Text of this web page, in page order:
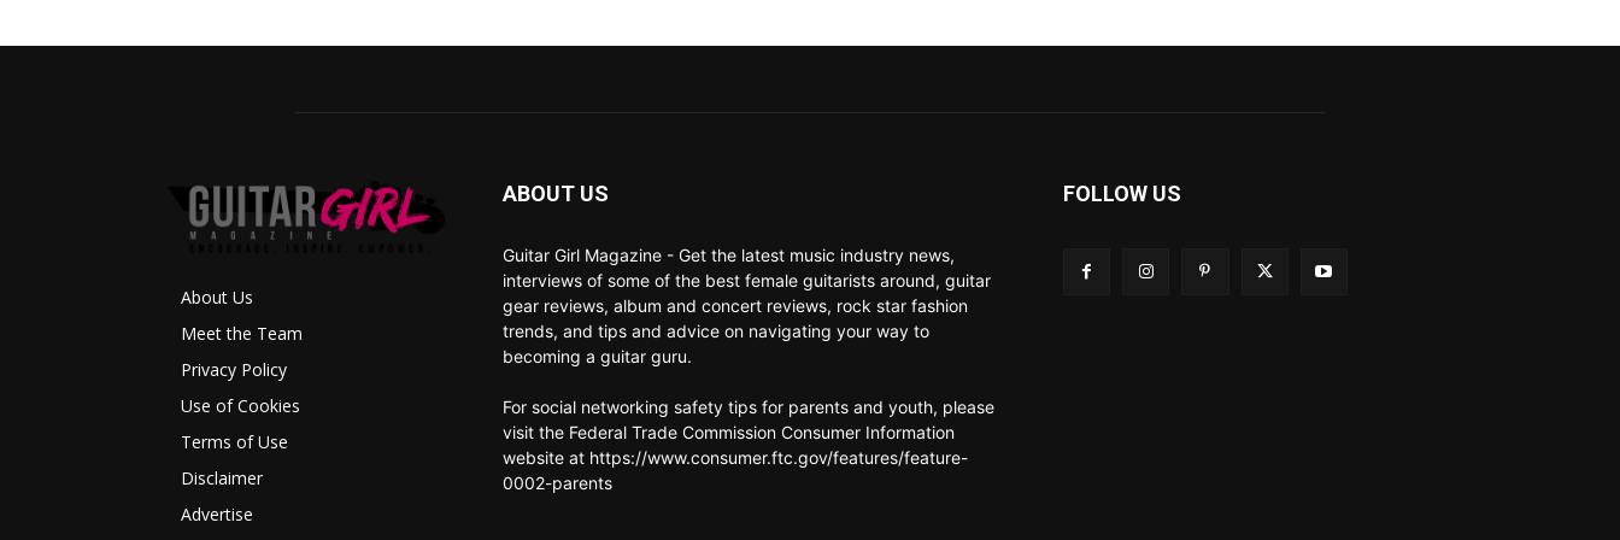
About Us
Meet the Team
Privacy Policy
Use of Cookies
Terms of Use
Disclaimer
Advertise
ABOUT US
Guitar Girl Magazine - Get the latest music industry news,
interviews of some of the best female guitarists around, guitar
gear reviews, album and concert reviews, rock star fashion
trends, and tips and advice on navigating your way to
becoming a guitar guru.
For social networking safety tips for parents and youth, please
visit the Federal Trade Commission Consumer Information
website at https://www.consumer.ftc.gov/features/feature-
0002-parents
FOLLOW US